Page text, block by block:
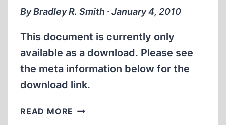
By Bradley R. Smith ∙ January 4, 2010
This document is currently only
available as a download. Please see
the meta information below for the
download link.
READ MORE SMITH’S